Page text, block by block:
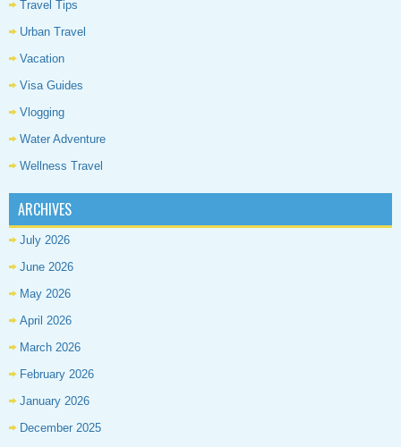
Travel Tips
Urban Travel
Vacation
Visa Guides
Vlogging
Water Adventure
Wellness Travel
ARCHIVES
July 2026
June 2026
May 2026
April 2026
March 2026
February 2026
January 2026
December 2025